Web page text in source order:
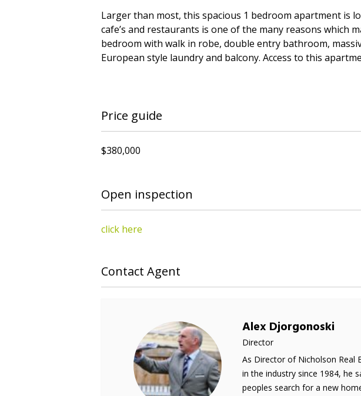
Larger than most, this spacious 1 bedroom apartment is
cafe’s and restaurants is one of the many reasons which
bedroom with walk in robe, double entry bathroom,
European style laundry and balcony. Access to this
Price guide
$380,000
Open inspection
click here
Contact Agent
Alex Djorgonoski
Director
As Director of Nicholson Real
in the industry since 1984, he
peoples search for a new